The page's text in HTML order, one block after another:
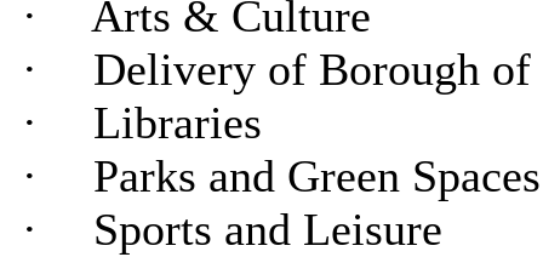
·
Arts & Culture
·
Delivery of Borough of
·
Libraries
·
Parks and Green Spaces
·
Sports and Leisure